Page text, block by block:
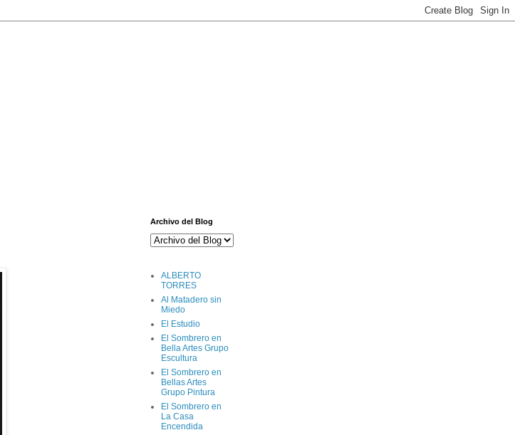
Archivo del Blog
ALBERTO
TORRES
Al Matadero sin
Miedo
El Estudio
El Sombrero en
Bella Artes Grupo
Escultura
El Sombrero en
Bellas Artes
Grupo Pintura
El Sombrero en
La Casa
Encendida